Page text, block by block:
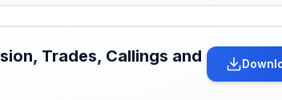
Trades, Callings and